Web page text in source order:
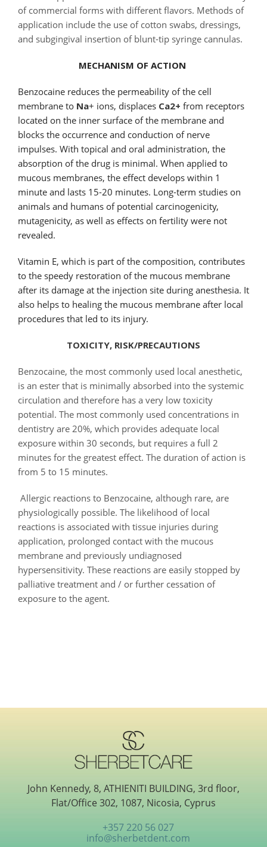
of commercial forms with different flavors. Methods of
application include the use of cotton swabs, dressings,
and subgingival insertion of blunt-tip syringe cannulas.
MECHANISM OF ACTION
Benzocaine reduces the permeability of the cell
membrane to Na+ ions, displaces Ca2+ from receptors
located on the inner surface of the membrane and
blocks the occurrence and conduction of nerve
impulses. With topical and oral administration, the
absorption of the drug is minimal. When applied to
mucous membranes, the effect develops within 1
minute and lasts 15-20 minutes. Long-term studies on
animals and humans of potential carcinogenicity,
mutagenicity, as well as effects on fertility were not
revealed.
Vitamin E, which is part of the composition, contributes
to the speedy restoration of the mucous membrane
after its damage at the injection site during anesthesia. It
also helps to healing the mucous membrane after local
procedures that led to its injury.
TOXICITY, RISK/PRECAUTIONS
Benzocaine, the most commonly used local anesthetic,
is an ester that is minimally absorbed into the systemic
circulation and therefore has a very low toxicity
potential. The most commonly used concentrations in
dentistry are 20%, which provides adequate local
exposure within 30 seconds, but requires a full 2
minutes for the greatest effect. The duration of action is
from 5 to 15 minutes.
Allergic reactions to Benzocaine, although rare, are
physiologically possible. The likelihood of local
reactions is associated with tissue injuries during
application, prolonged contact with the mucous
membrane and previously undiagnosed
hypersensitivity. These reactions are easily stopped by
palliative treatment and / or further cessation of
exposure to the agent.
John Kennedy, 8, ATHIENITI BUILDING, 3rd floor,
Flat/Office 302, 1087, Nicosia, Cyprus
+357 220 56 027
info@sherbetdent.com